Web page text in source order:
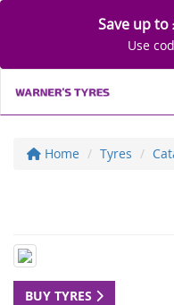
Save up to
Use
Home Tyres
BUY TYRES